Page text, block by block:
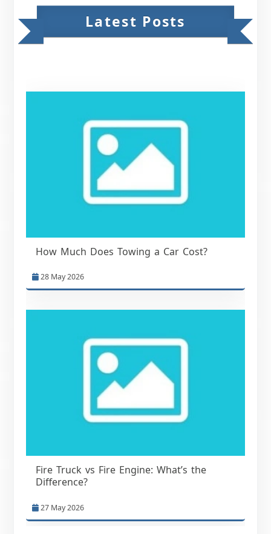
Latest Posts
How Much Does Towing a Car Cost?
28 May 2026
Fire Truck vs Fire Engine: What’s the
Difference?
27 May 2026